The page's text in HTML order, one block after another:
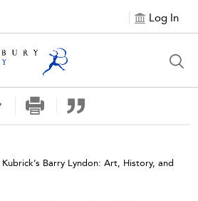
Log In
Barry Lyndon: Art, History, and